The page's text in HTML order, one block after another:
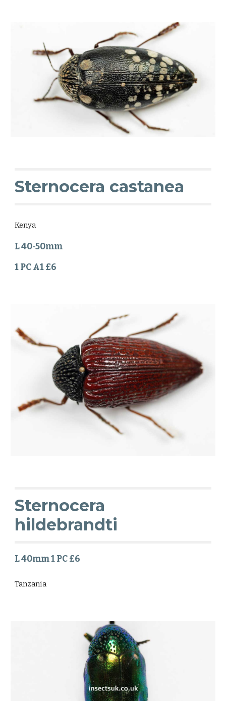
Sternocera castanea
Kenya
L 40-50mm
1 PC A1 £6
Sternocera
hildebrandti
L 40mm 1 PC £6
Tanzania